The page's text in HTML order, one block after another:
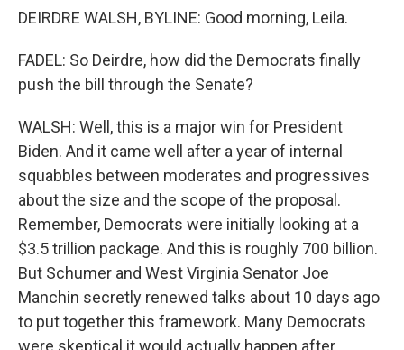
DEIRDRE WALSH, BYLINE: Good morning, Leila.
FADEL: So Deirdre, how did the Democrats finally
push the bill through the Senate?
WALSH: Well, this is a major win for President
Biden. And it came well after a year of internal
squabbles between moderates and progressives
about the size and the scope of the proposal.
Remember, Democrats were initially looking at a
$3.5 trillion package. And this is roughly 700 billion.
But Schumer and West Virginia Senator Joe
Manchin secretly renewed talks about 10 days ago
to put together this framework. Many Democrats
were skeptical it would actually happen after